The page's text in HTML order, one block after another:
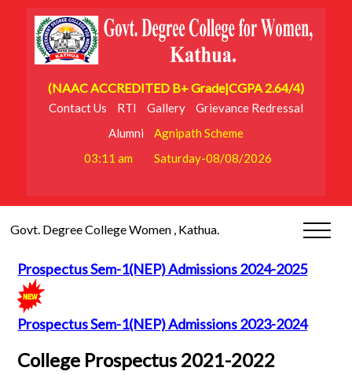
(NAAC ACCREDITED B+ Grade|CGPA 2.64/4)
Contact Us RTI Gallery
Grievance Redressal
Alumni
Agnipath Scheme
03:11 am
Saturday-08/08/2026
Govt. Degree College Women , Kathua.
Prospectus Sem-1(NEP) Admissions 2024-2025
Prospectus Sem-1(NEP) Admissions 2023-2024
College Prospectus 2021-2022